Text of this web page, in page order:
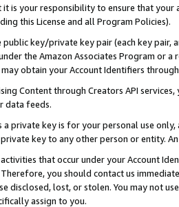
is your responsibility to ensure that your
this License and all Program Policies).
public key/private key pair (each key pair,
the Amazon Associates Program or
may obtain your Account Identifiers
Content through Creators API
data feeds.
private key is for your personal use
key to any other person or entity.
that occur under your Account
you should contact us
disclosed, lost, or stolen. You may not
assign to you.